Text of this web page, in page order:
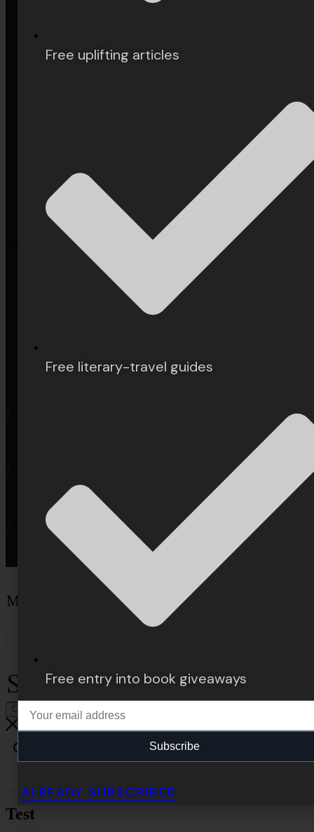
Culture
Test
Free uplifting articles
Free literary-travel guides
Free entry into book giveaways
ALREADY SUBSCRIBED